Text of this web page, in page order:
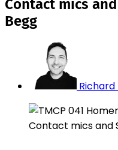
Contact mics
Begg
Richard